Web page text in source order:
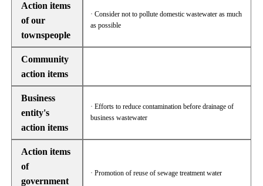
Action items
of our
townspeople
· Consider not to pollute domestic wastewater as much
as possible
Community
action items
Business
entity's
action items
· Efforts to reduce contamination before drainage of
business wastewater
Action items
of
government
· Promotion of reuse of sewage treatment water